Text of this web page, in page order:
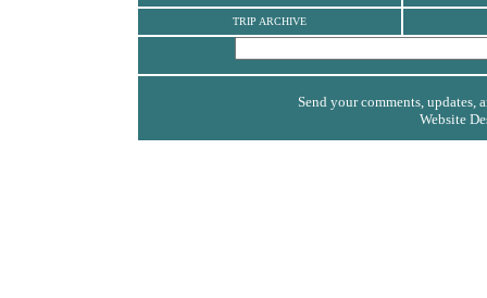
TRIP ARCHIVE
Send your comments, updates,
Website